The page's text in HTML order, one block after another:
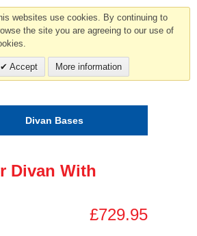
help and advice call free
049 0800
Sat.10-5.30/Sun.11-4.00
Divan Bases
Divan With
£729.95
websites use cookies. By continuing to
the site you are agreeing to our use of
Accept More information